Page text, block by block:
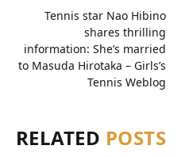
Tennis star Nao Hibino
shares thrilling
information: She’s married
to Masuda Hirotaka – Girls’s
Tennis Weblog
RELATED POSTS